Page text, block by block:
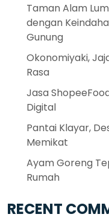
Taman Alam
dengan
Gunung
Okonomiyaki,
Rasa
Jasa
Digital
Pantai Klayar,
Memikat
Ayam Goreng
Rumah
RECENT